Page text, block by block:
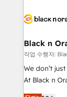
clients.” - Brian Garvey, VP, Solutions Partner
Program,
projet HubSpot
migration et
métiers ⚙️ Configuration de la plateforme HubSpot
Black n
작업 수행자:
We don’t
At Black n
Marketing